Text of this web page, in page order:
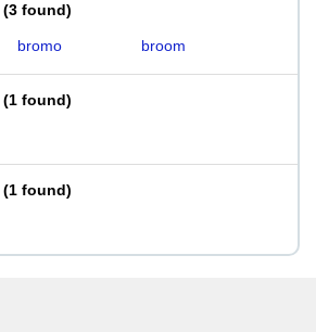
(3 found)
bromo broom
(1 found)
(1 found)